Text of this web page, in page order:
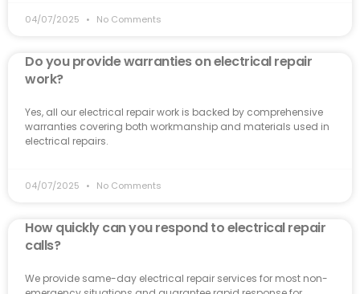
04/07/2025 No Comments
Do you provide warranties on electrical repair
work?
Yes, all our electrical repair work is backed by comprehensive
warranties covering both workmanship and materials used in
electrical repairs.
04/07/2025 No Comments
How quickly can you respond to electrical repair
calls?
We provide same-day electrical repair services for most non-